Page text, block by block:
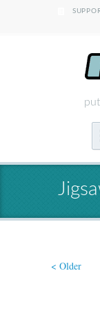
< Older